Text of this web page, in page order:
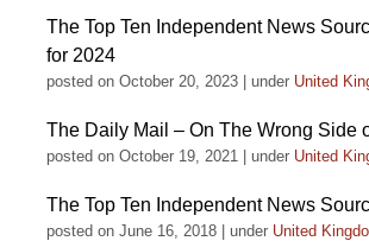
The Top Ten Independent News
for 2024
posted on October 20, 2023 under United
The Daily Mail – On The Wrong Side
posted on October 19, 2021 under United
The Top Ten Independent News
posted on June 16, 2018 under United